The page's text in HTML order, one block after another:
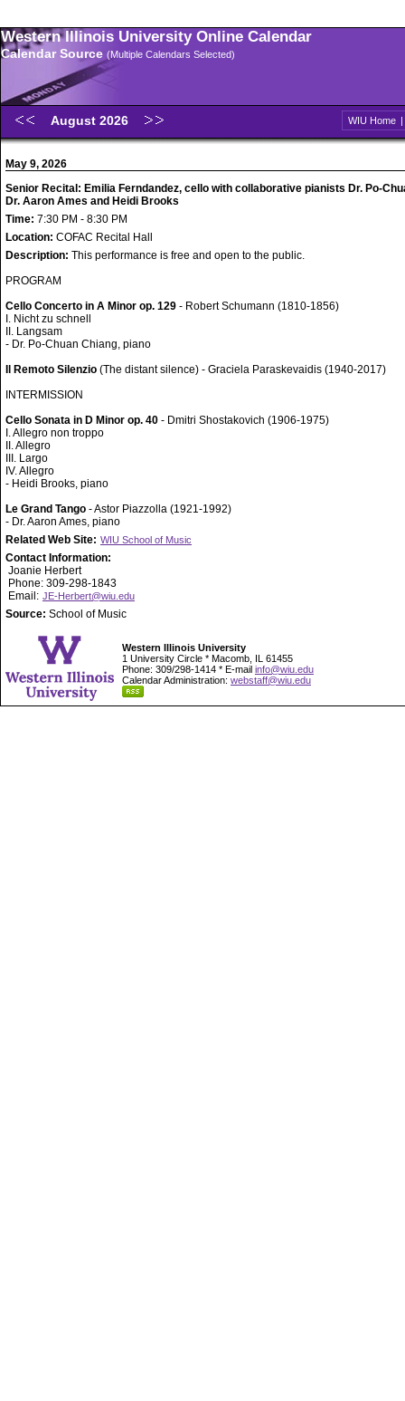
Western Illinois University Online Calendar
Calendar Source (Multiple Calendars Selected)
August 2026 WIU Home |
May 9, 2026
Senior Recital: Emilia Ferndandez, cello with collaborative pianists Dr. Po-
Dr. Aaron Ames and Heidi Brooks
Time: 7:30 PM - 8:30 PM
Location: COFAC Recital Hall
Description: This performance is free and open to the public.
PROGRAM
Cello Concerto in A Minor op. 129 - Robert Schumann (1810-1856)
I. Nicht zu schnell
II. Langsam
- Dr. Po-Chuan Chiang, piano
Il Remoto Silenzio (The distant silence) - Graciela Paraskevaidis (1940-2017)
INTERMISSION
Cello Sonata in D Minor op. 40 - Dmitri Shostakovich (1906-1975)
I. Allegro non troppo
II. Allegro
III. Largo
IV. Allegro
- Heidi Brooks, piano
Le Grand Tango - Astor Piazzolla (1921-1992)
- Dr. Aaron Ames, piano
Related Web Site: WIU School of Music
Contact Information:
Joanie Herbert
Phone: 309-298-1843
Email: JE-Herbert@wiu.edu
Source: School of Music
Western Illinois University
1 University Circle * Macomb, IL 61455
Phone: 309/298-1414 * E-mail info@wiu.edu
Calendar Administration: webstaff@wiu.edu